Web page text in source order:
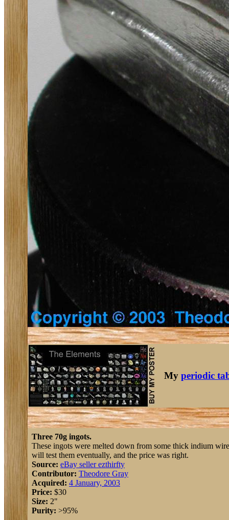
My periodic
Three 70g ingots.
These ingots were melted down from some thick indium
will test them eventually, and the price was right.
Source: eBay seller ezthirfty
Contributor: Theodore Gray
Acquired: 4 January, 2003
Price: $30
Size: 2"
Purity: >95%